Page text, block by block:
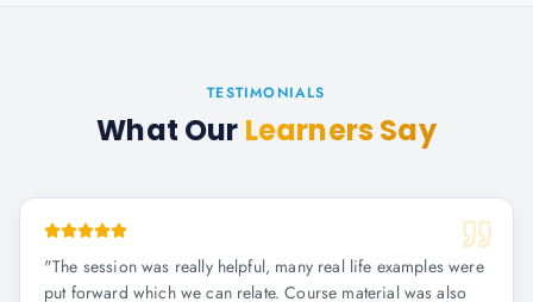
TESTIMONIALS
What Our Learners Say
"The session was really helpful, many real life examples were
put forward which we can relate. Course material was also